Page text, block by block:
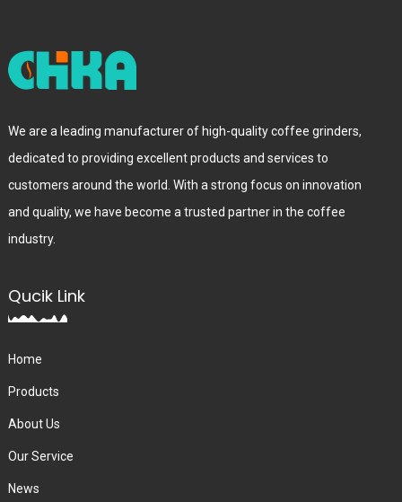
We are a leading manufacturer of high-quality coffee grinders,
dedicated to providing excellent products and services to
customers around the world. With a strong focus on innovation
and quality, we have become a trusted partner in the coffee
industry.
Qucik Link
Home
Products
About Us
Our Service
News